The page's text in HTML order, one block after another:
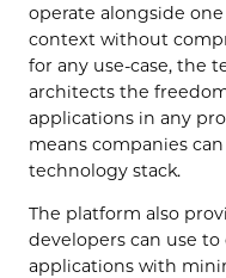
operate alongside
context without
for any use-case, the
architects the
applications in any
means companies
technology stack.
The platform also
developers can use
applications with